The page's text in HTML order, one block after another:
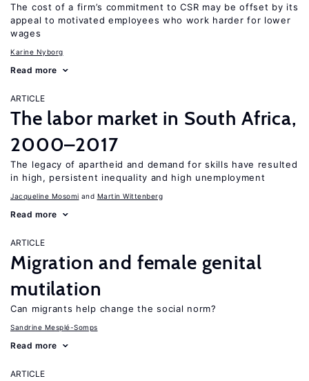
The cost of a firm’s commitment to CSR may be offset by its
appeal to motivated employees who work harder for lower
wages
Karine Nyborg
Read more
ARTICLE
The labor market in South Africa,
2000–2017
The legacy of apartheid and demand for skills have resulted
in high, persistent inequality and high unemployment
Jacqueline Mosomi Martin Wittenberg
Read more
ARTICLE
Migration and female genital
mutilation
Can migrants help change the social norm?
Sandrine Mesplé-Somps
Read more
ARTICLE